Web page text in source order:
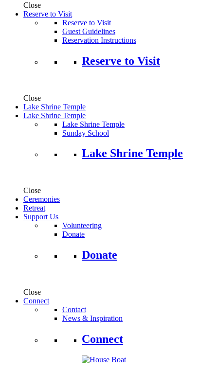
Close
Reserve to Visit
Reserve to Visit
Guest Guidelines
Reservation Instructions
Reserve to Visit
Close
Lake Shrine Temple
Lake Shrine Temple
Lake Shrine Temple
Sunday School
Lake Shrine Temple
Close
Ceremonies
Retreat
Support Us
Volunteering
Donate
Donate
Close
Connect
Contact
News & Inspiration
Connect